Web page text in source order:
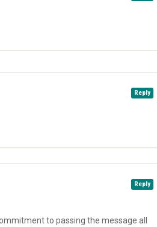
Reply
Reply
to passing the message all